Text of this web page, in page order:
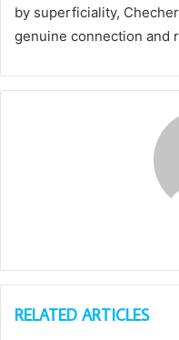
by superficiality,
genuine connection and
RELATED ARTICLES